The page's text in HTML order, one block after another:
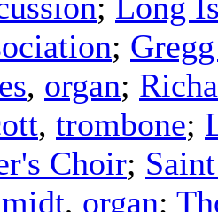
;
, organ;
, trombone;
Choir;
, organ;